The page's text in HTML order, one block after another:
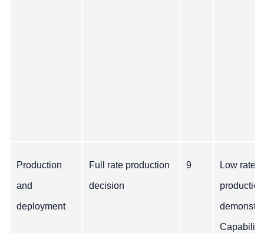
Production
and
deployment
Full rate production
decision
9 Low rate
production
Capability